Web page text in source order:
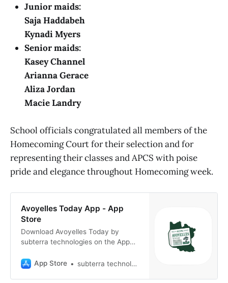
Junior maids:
Saja Haddabeh
Kynadi Myers
Senior maids:
Kasey Channel
Arianna Gerace
Aliza Jordan
Macie Landry
School officials congratulated all members of the
Homecoming Court for their selection and for
representing their classes and APCS with poise
pride and elegance throughout Homecoming week.
Avoyelles Today App - App
Store
Download Avoyelles Today by
subterra technologies on the App
reviews, user tips, and more games
App Store subterra technologies